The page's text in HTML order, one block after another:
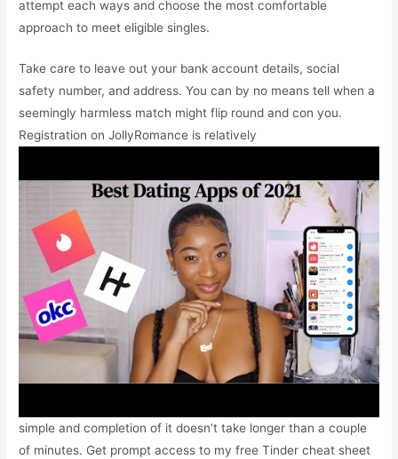
attempt each ways and choose the most comfortable
approach to meet eligible singles.
Take care to leave out your bank account details, social
safety number, and address. You can by no means tell when a
seemingly harmless match might flip round and con you.
Registration on JollyRomance is relatively
simple and completion of it doesn’t take longer than a couple
of minutes. Get prompt access to my free Tinder cheat sheet